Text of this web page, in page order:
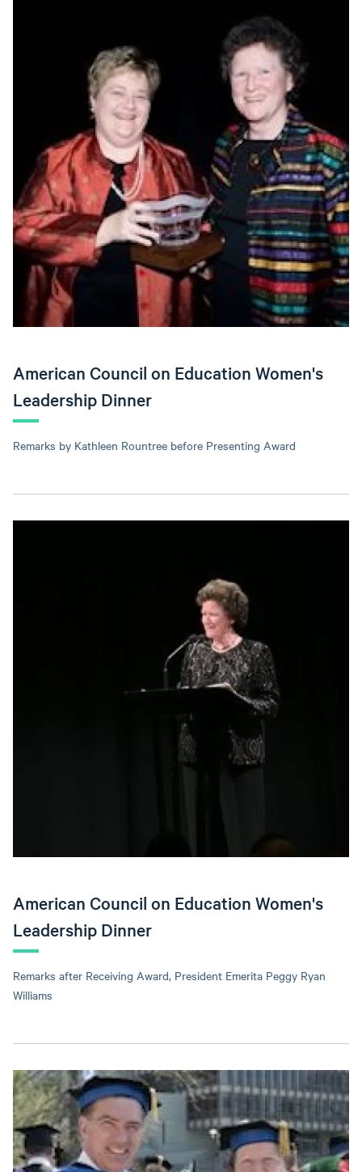
American Council on Education Women's
Leadership Dinner
Remarks by Kathleen Rountree before Presenting Award
American Council on Education Women's
Leadership Dinner
Remarks after Receiving Award, President Emerita Peggy Ryan
Williams